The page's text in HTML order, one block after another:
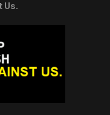
Us.